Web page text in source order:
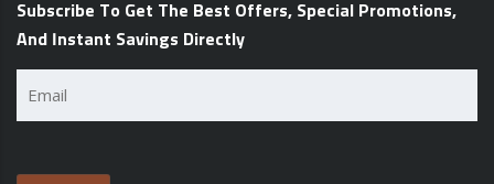
Subscribe To Get The Best Offers, Special Promotions,
And Instant Savings Directly